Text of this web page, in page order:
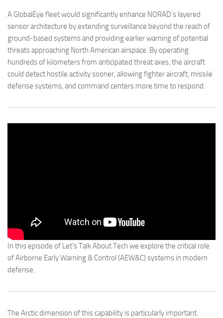
A GlobalEye fleet would significantly enhance NORAD’s layered
sensor architecture by extending surveillance beyond the reach of
ground-based systems and providing earlier warning of potential
threats approaching North American airspace. By operating
hundreds of kilometers from anticipated threat axes, the aircraft
could detect hostile activity sooner, allowing fighter aircraft, missile
defense systems, and command centers more time to respond.
In this episode of Let’s Talk About Tech we explore the critical role
of Airborne Early Warning & Control (AEW&C) systems in modern
defense.
The Arctic dimension of this capability is particularly important.